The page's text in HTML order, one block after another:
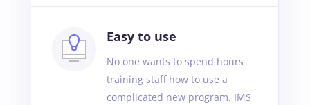
Easy to use
No one wants to spend hours
training staff how to use a
complicated new program. IMS